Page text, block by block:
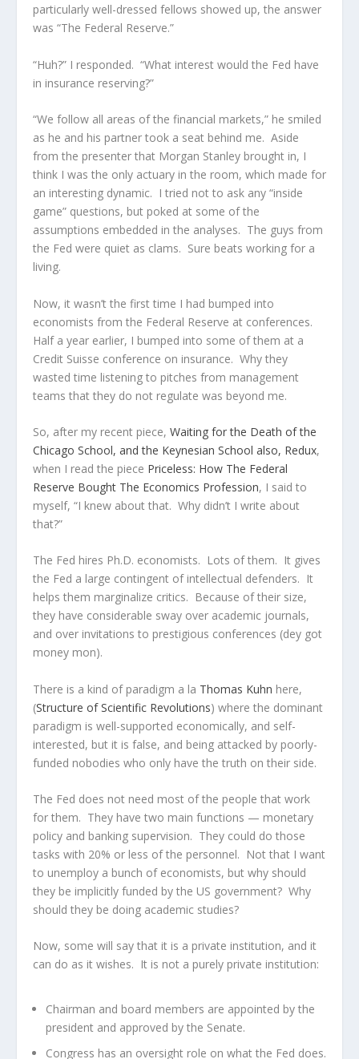
particularly well-dressed fellows showed up, the answer
was “The Federal Reserve.”
“Huh?” I responded. “What interest would the Fed have
in insurance reserving?”
“We follow all areas of the financial markets,” he smiled
as he and his partner took a seat behind me. Aside
from the presenter that Morgan Stanley brought in, I
think I was the only actuary in the room, which made for
an interesting dynamic. I tried not to ask any “inside
game” questions, but poked at some of the
assumptions embedded in the analyses. The guys from
the Fed were quiet as clams. Sure beats working for a
living.
Now, it wasn’t the first time I had bumped into
economists from the Federal Reserve at conferences.
Half a year earlier, I bumped into some of them at a
Credit Suisse conference on insurance. Why they
wasted time listening to pitches from management
teams that they do not regulate was beyond me.
So, after my recent piece, Waiting for the Death of the
Chicago School, and the Keynesian School also, Redux,
when I read the piece Priceless: How The Federal
Reserve Bought The Economics Profession, I said to
myself, “I knew about that. Why didn’t I write about
that?”
The Fed hires Ph.D. economists. Lots of them. It gives
the Fed a large contingent of intellectual defenders. It
helps them marginalize critics. Because of their size,
they have considerable sway over academic journals,
and over invitations to prestigious conferences (dey got
money mon).
There is a kind of paradigm a la Thomas Kuhn here,
(Structure of Scientific Revolutions) where the dominant
paradigm is well-supported economically, and self-
interested, but it is false, and being attacked by poorly-
funded nobodies who only have the truth on their side.
The Fed does not need most of the people that work
for them. They have two main functions — monetary
policy and banking supervision. They could do those
tasks with 20% or less of the personnel. Not that I want
to unemploy a bunch of economists, but why should
they be implicitly funded by the US government? Why
should they be doing academic studies?
Now, some will say that it is a private institution, and it
can do as it wishes. It is not a purely private institution:
Chairman and board members are appointed by the
president and approved by the Senate.
Congress has an oversight role on what the Fed does.